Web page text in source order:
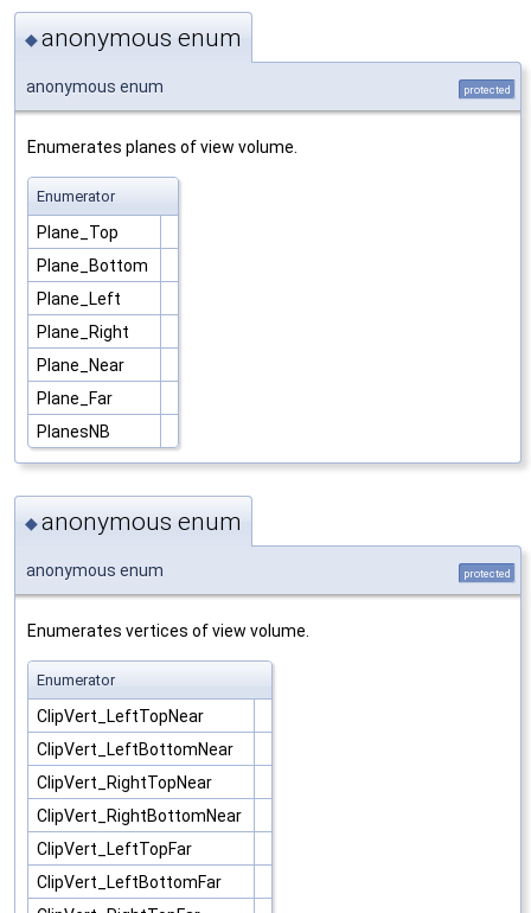
◆anonymous enum
anonymous enum protected
Enumerates planes of view volume.
Enumerator
Plane_Top
Plane_Bottom
Plane_Left
Plane_Right
Plane_Near
Plane_Far
PlanesNB
◆anonymous enum
anonymous enum protected
Enumerates vertices of view volume.
Enumerator
ClipVert_LeftTopNear
ClipVert_LeftBottomNear
ClipVert_RightTopNear
ClipVert_RightBottomNear
ClipVert_LeftTopFar
ClipVert_LeftBottomFar